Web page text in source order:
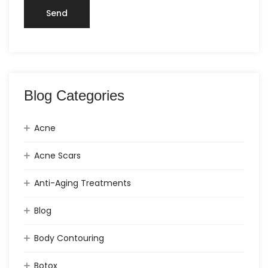
Blog Categories
Acne
Acne Scars
Anti-Aging Treatments
Blog
Body Contouring
Botox